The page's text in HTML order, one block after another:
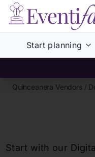
Start planning
Quinceanera Vendors /
Start with our